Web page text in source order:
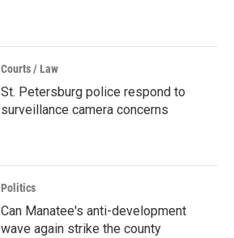
Courts / Law
St. Petersburg police respond to
surveillance camera concerns
Politics
Can Manatee's anti-development
wave again strike the county